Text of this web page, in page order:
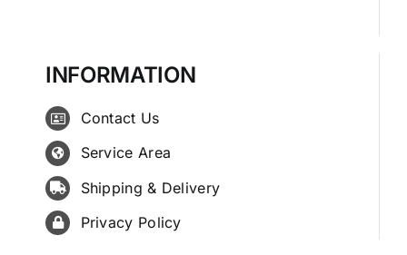
INFORMATION
Contact Us
Service Area
Shipping & Delivery
Privacy Policy